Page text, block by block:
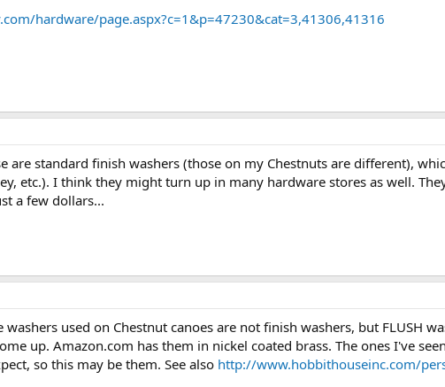
hardware/page.aspx?c=1&p=47230&cat=3,41306,41316
are standard finish washers (those on my Chestnuts are different),
etc.). I think they might turn up in many hardware stores as well.
a few dollars...
washers used on Chestnut canoes are not finish washers, but FLUSH
up. Amazon.com has them in nickel coated brass. The ones I've
so this may be them. See also http://www.hobbithouseinc.com/